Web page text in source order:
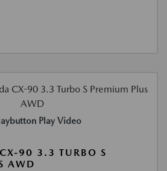
Play Video
90 3.3 TURBO S
AWD